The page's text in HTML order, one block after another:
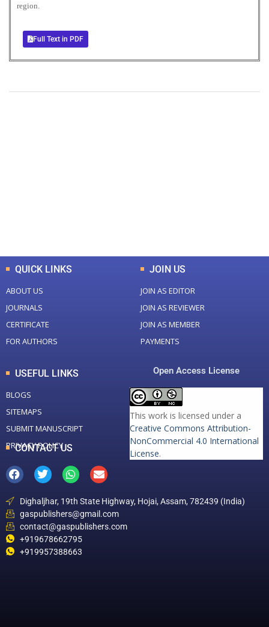
region.
Full Text in PDF
QUICK LINKS
ABOUT US
JOURNALS
CERTIFICATE
FOR AUTHORS
JOIN US
JOIN AS EDITOR
JOIN AS REVIEWER
JOIN AS MEMBER
PAYMENTS
USEFUL LINKS
BLOGS
SITEMAPS
SUBMIT MANUSCRIPT
PRIVACY POLICY
Open Access License
This work is licensed under a
Creative Commons Attribution-
NonCommercial 4.0 International
License.
CONTACT US
Dighaljhar, 19th State Highway, Hojai, Assam, 782439 (India)
gaspublishers@gmail.com
contact@gaspublishers.com
+919678662795
+919957388663